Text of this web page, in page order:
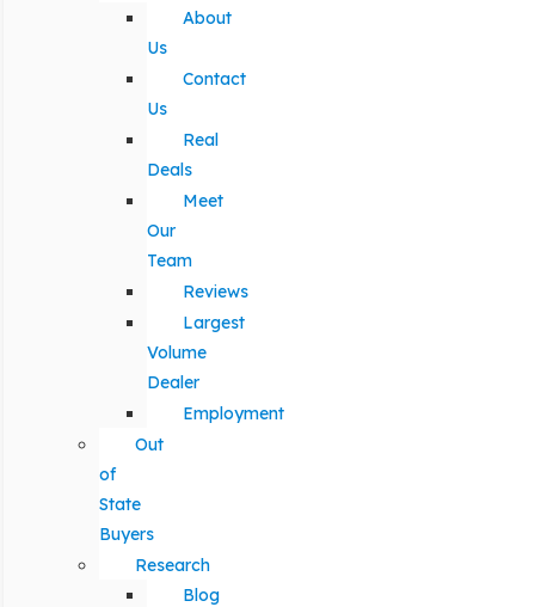
About
Us
Contact
Us
Real
Deals
Meet
Our
Team
Reviews
Largest
Volume
Dealer
Employment
Out
of
State
Buyers
Research
Blog